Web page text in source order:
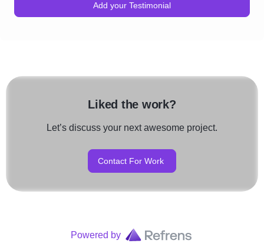
Add your Testimonial
Liked the work?
Let’s discuss your next awesome project.
Contact For Work
Powered by